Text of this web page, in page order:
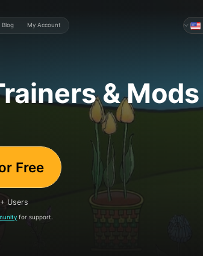
Blog My Account
& Mods
Free
Users
for support.